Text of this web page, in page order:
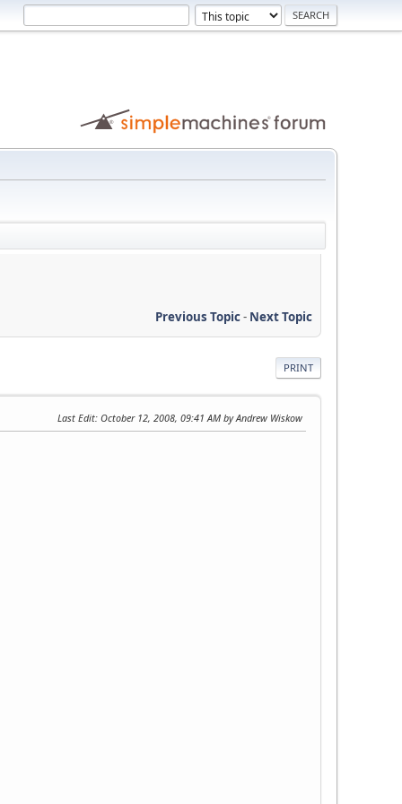
Previous Topic- Next Topic
PRINT
Last Edit: October 12, 2008, 09:41 AM by Andrew Wiskow